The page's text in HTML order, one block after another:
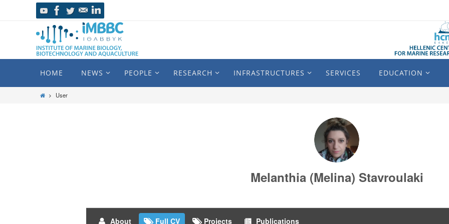
HOME NEWS PEOPLE RESEARCH INFRASTRUCTURES SERVICES EDUCATION
User
Melanthia (Melina) Stavroulaki
About Full CV Projects Publications